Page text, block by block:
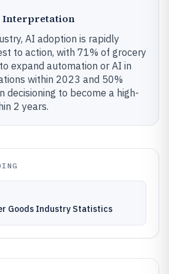
Interpretation
AI adoption is rapidly
to action, with 71% of grocery
expand automation or AI in
within 2023 and 50%
decisioning to become a high-
2 years.
Goods Industry Statistics